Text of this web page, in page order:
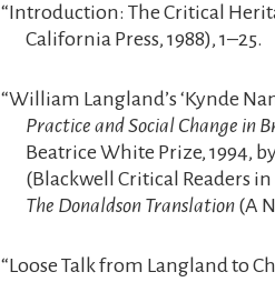
“Introduction: The Critical
California Press, 1988), 1–25.
“William Langland’s ‘Kynde
Practice and Social Change in
Beatrice White Prize, 1994,
(Blackwell Critical Readers
The Donaldson Translation(A
“Loose Talk from Langland to